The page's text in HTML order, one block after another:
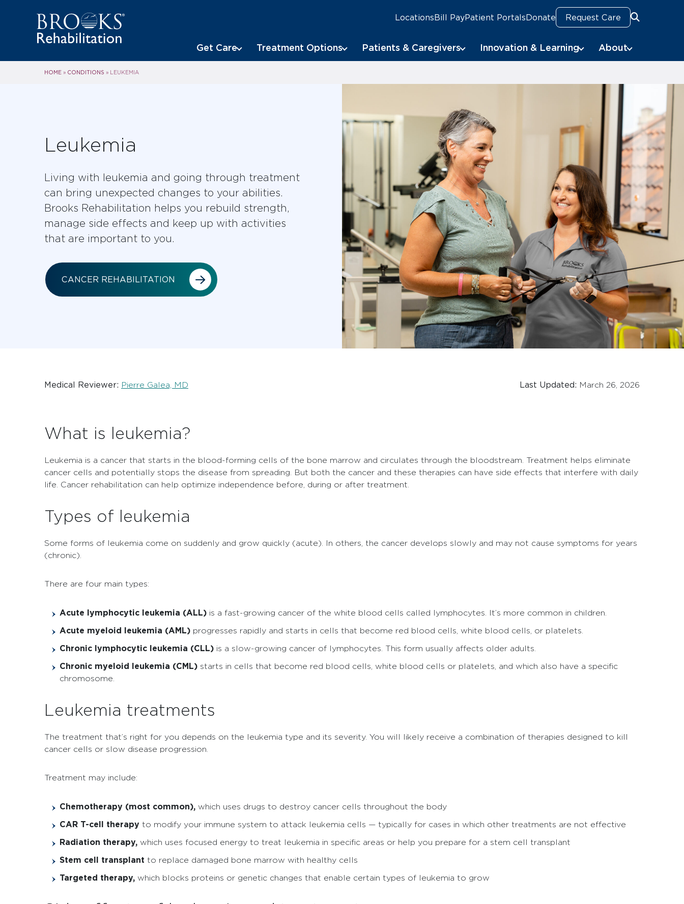
LocationsBill PayPatient PortalsDonate Request Care
Get Care Treatment Options Patients & Caregivers Innovation & Learning About
HOME » CONDITIONS » LEUKEMIA
Leukemia
Living with leukemia and going through treatment
can bring unexpected changes to your abilities.
Brooks Rehabilitation helps you rebuild strength,
manage side effects and keep up with activities
that are important to you.
CANCER REHABILITATION
Medical Reviewer: Pierre Galea, MD Last Updated: March 26, 2026
What is leukemia?
Leukemia is a cancer that starts in the blood-forming cells of the bone marrow and circulates through the bloodstream. Treatment helps eliminate
cancer cells and potentially stops the disease from spreading. But both the cancer and these therapies can have side effects that interfere with daily
life. Cancer rehabilitation can help optimize independence before, during or after treatment.
Types of leukemia
Some forms of leukemia come on suddenly and grow quickly (acute). In others, the cancer develops slowly and may not cause symptoms for years
(chronic).
There are four main types:
Acute lymphocytic leukemia (ALL) is a fast-growing cancer of the white blood cells called lymphocytes. It’s more common in children.
Acute myeloid leukemia (AML) progresses rapidly and starts in cells that become red blood cells, white blood cells, or platelets.
Chronic lymphocytic leukemia (CLL) is a slow-growing cancer of lymphocytes. This form usually affects older adults.
Chronic myeloid leukemia (CML) starts in cells that become red blood cells, white blood cells or platelets, and which also have a specific
chromosome.
Leukemia treatments
The treatment that’s right for you depends on the leukemia type and its severity. You will likely receive a combination of therapies designed to kill
cancer cells or slow disease progression.
Treatment may include:
Chemotherapy (most common), which uses drugs to destroy cancer cells throughout the body
CAR T-cell therapy to modify your immune system to attack leukemia cells — typically for cases in which other treatments are not effective
Radiation therapy, which uses focused energy to treat leukemia in specific areas or help you prepare for a stem cell transplant
Stem cell transplant to replace damaged bone marrow with healthy cells
Targeted therapy, which blocks proteins or genetic changes that enable certain types of leukemia to grow